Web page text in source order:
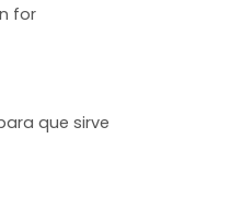
for
que sirve